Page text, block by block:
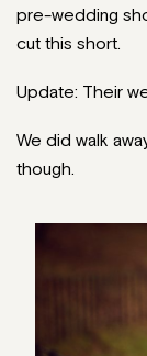
pre-wedding
cut this short.
Update: Their
We did walk
though.